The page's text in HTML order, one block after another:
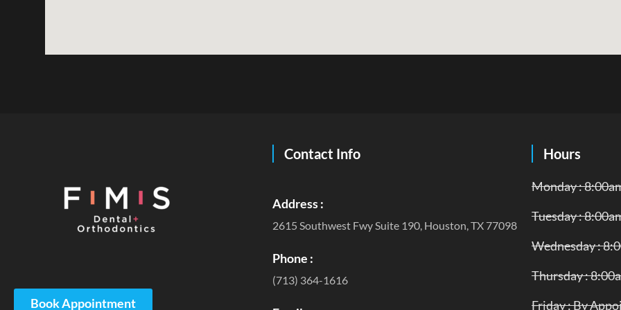
Book Appointment
Contact Info
Address :
2615 Southwest Fwy Suite 190, Houston, TX 77098
Phone :
(713) 364-1616
Hours
Monday :
Tuesday :
Wednesday :
Thursday :
Friday : By